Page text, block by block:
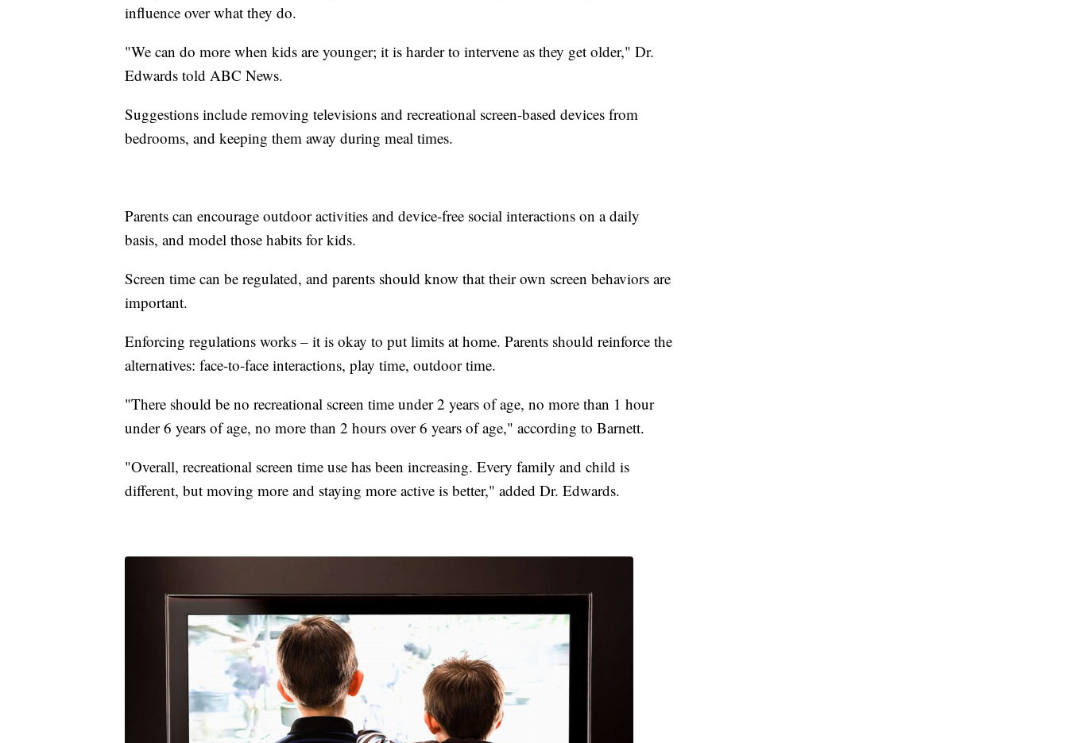
influence over what they do.
"We can do more when kids are younger; it is harder to intervene as they get older," Dr.
Edwards told ABC News.
Suggestions include removing televisions and recreational screen-based devices from
bedrooms, and keeping them away during meal times.
Parents can encourage outdoor activities and device-free social interactions on a daily
basis, and model those habits for kids.
Screen time can be regulated, and parents should know that their own screen behaviors are
important.
Enforcing regulations works – it is okay to put limits at home. Parents should reinforce the
alternatives: face-to-face interactions, play time, outdoor time.
"There should be no recreational screen time under 2 years of age, no more than 1 hour
under 6 years of age, no more than 2 hours over 6 years of age," according to Barnett.
"Overall, recreational screen time use has been increasing. Every family and child is
different, but moving more and staying more active is better," added Dr. Edwards.